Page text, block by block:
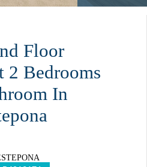
Floor
2 Bedrooms
In